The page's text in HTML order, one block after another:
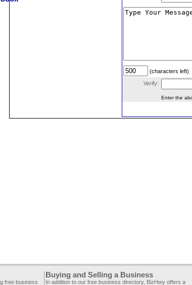
(characters left)
Verify:
Enter the
free business
Buying and Selling a Business
In addition to our free business directory, BizHwy offers a